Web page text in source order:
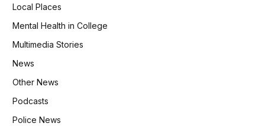
Local Places
Mental Health in College
Multimedia Stories
News
Other News
Podcasts
Police News